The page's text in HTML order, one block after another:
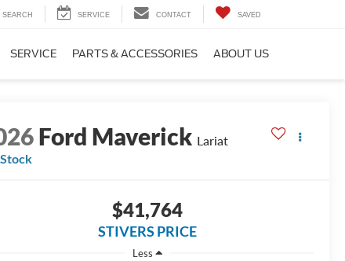
SEARCH SERVICE CONTACT SAVED
SERVICE PARTS & ACCESSORIES ABOUT US
Ford Maverick Lariat
$41,764
STIVERS PRICE
Less